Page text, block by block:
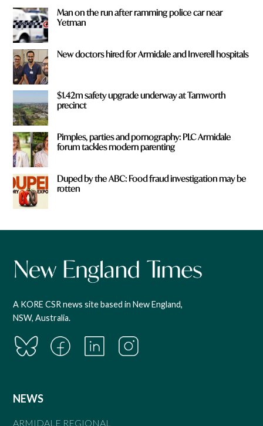
Man on the run after ramming police car near
Yetman
New doctors hired for Armidale and Inverell hospitals
$1.42m safety upgrade underway at Tamworth
precinct
Pimples, parties and pornography: PLC Armidale
forum tackles modern parenting
Duped by the ABC: Food fraud investigation may be
rotten
A KORE CSR news site based in New England,
NSW, Australia.
NEWS
ARMIDALE REGIONAL